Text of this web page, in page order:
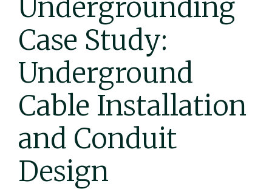
Undergrounding
Case Study:
Underground
Cable Installation
and Conduit
Design